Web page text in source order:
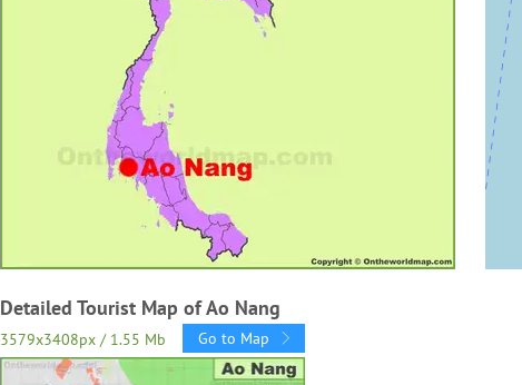
Detailed Tourist Map of Ao Nang
3579x3408px / 1.55 Mb Go to Map